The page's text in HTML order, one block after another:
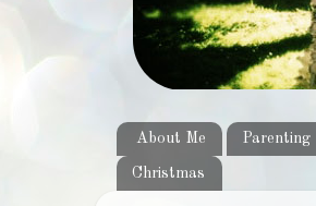
About Me Parenting
Christmas